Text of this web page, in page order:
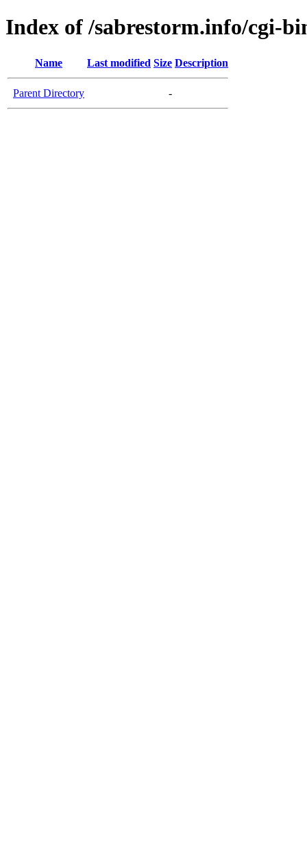
Index of /sabrestorm.info/cgi-
Name Last modified Size Description
Parent Directory -